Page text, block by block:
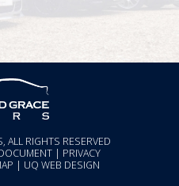
ALL RIGHTS RESERVED
| PRIVACY
| UQ WEB DESIGN